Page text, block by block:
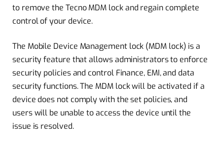
to remove the Tecno MDM lock and regain complete
control of your device.
The Mobile Device Management lock (MDM lock) is a
security feature that allows administrators to enforce
security policies and control Finance, EMI, and data
security functions. The MDM lock will be activated if a
device does not comply with the set policies, and
users will be unable to access the device until the
issue is resolved.